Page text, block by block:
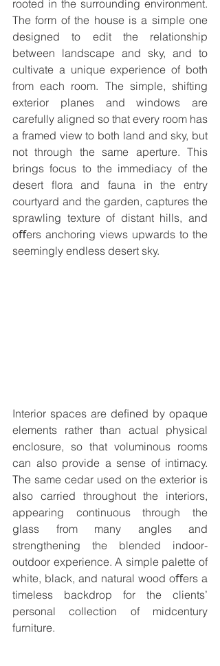
rooted in the surrounding environment.
The form of the house is a simple one
designed to edit the relationship
between landscape and sky, and to
cultivate a unique experience of both
from each room. The simple, shifting
exterior planes and windows are
carefully aligned so that every room has
a framed view to both land and sky, but
not through the same aperture. This
brings focus to the immediacy of the
desert ﬂora and fauna in the entry
courtyard and the garden, captures the
sprawling texture of distant hills, and
oﬀers anchoring views upwards to the
seemingly endless desert sky.
Interior spaces are deﬁned by opaque
elements rather than actual physical
enclosure, so that voluminous rooms
can also provide a sense of intimacy.
The same cedar used on the exterior is
also carried throughout the interiors,
appearing continuous through the
glass from many angles and
strengthening the blended indoor-
outdoor experience. A simple palette of
white, black, and natural wood oﬀers a
timeless backdrop for the clients’
personal collection of midcentury
furniture.